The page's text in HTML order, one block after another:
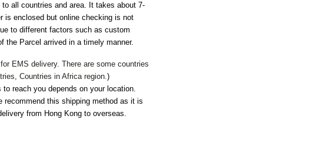
all countries and area. It takes about 7-
is enclosed but online checking is not
to different factors such as custom
the Parcel arrived in a timely manner.
EMS delivery. There are some countries
Countries in Africa region.)
reach you depends on your location.
this shipping method as it is
from Hong Kong to overseas.